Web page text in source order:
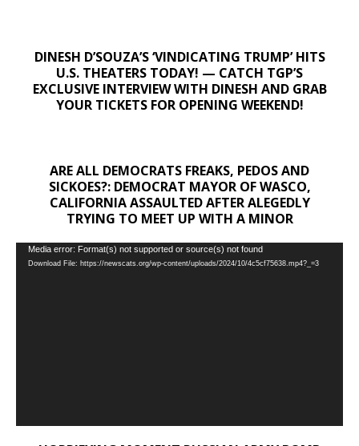
DINESH D’SOUZA’S ‘VINDICATING TRUMP’ HITS
U.S. THEATERS TODAY! — CATCH TGP’S
EXCLUSIVE INTERVIEW WITH DINESH AND GRAB
YOUR TICKETS FOR OPENING WEEKEND!
ARE ALL DEMOCRATS FREAKS, PEDOS AND
SICKOES?: DEMOCRAT MAYOR OF WASCO,
CALIFORNIA ASSAULTED AFTER ALEGEDLY
TRYING TO MEET UP WITH A MINOR
Video
Player
Media error: Format(s) not supported or source(s) not found
Download File: https://newscats.org/wp-content/uploads/2024/10/4c5cf75638.mp4?_=3